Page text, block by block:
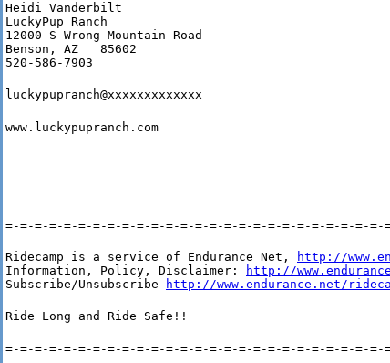
Heidi Vanderbilt
LuckyPup Ranch
12000 S Wrong Mountain Road
Benson, AZ   85602
520-586-7903
luckypupranch@xxxxxxxxxxxxx
www.luckypupranch.com
=-=-=-=-=-=-=-=-=-=-=-=-=-=-=-=-=-=-=-=-=-=-=-=-=-=-
Ridecamp is a service of Endurance Net, http://
Information, Policy, Disclaimer:
http://
Subscribe/Unsubscribe
http://www.endurance.net/
Ride Long and Ride Safe!!
=-=-=-=-=-=-=-=-=-=-=-=-=-=-=-=-=-=-=-=-=-=-=-=-=-=-